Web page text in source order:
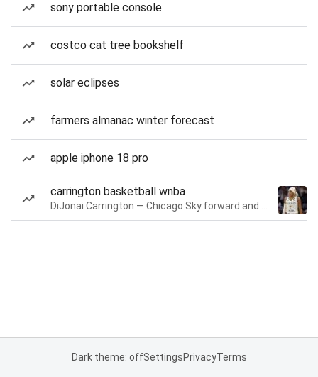
sony portable console
costco cat tree bookshelf
solar eclipses
farmers almanac winter forecast
apple iphone 18 pro
carrington basketball wnba
Dark theme: offSettingsPrivacyTerms